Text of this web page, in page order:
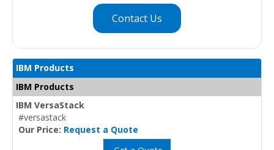
Contact Us
IBM Products
IBM Products
IBM VersaStack
#versastack
Our Price: Request a Quote